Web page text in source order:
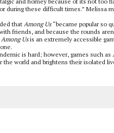
during these difficult times.” Melissa
that Among Us“became popular so
friends, and because the rounds
Among Usis an extremely accessible
is hard; however, games such as
the world and brightens their isolated